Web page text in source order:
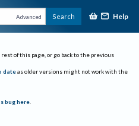
Advanced Search Help
of this page, or go back to the previous
date as older versions might not work with the
bug here.